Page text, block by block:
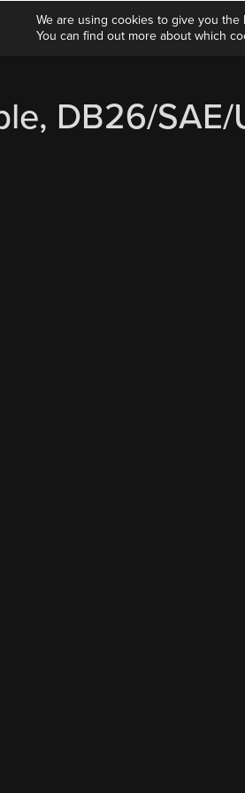
DB26/SAE/
We are using cookies to give you
You can find out more about which